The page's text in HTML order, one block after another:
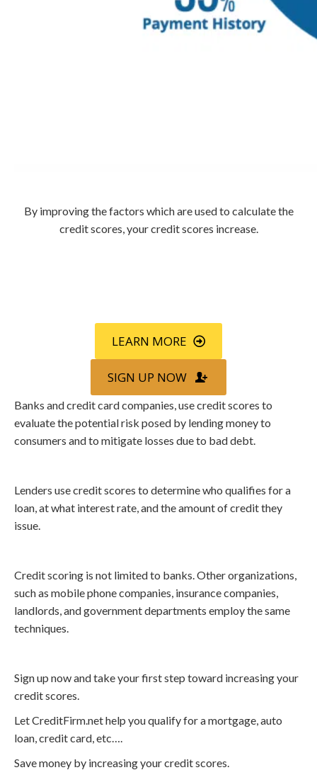
By improving the factors which are used to calculate the
credit scores, your credit scores increase.
LEARN MORE
SIGN UP NOW
Banks and credit card companies, use credit scores to
evaluate the potential risk posed by lending money to
consumers and to mitigate losses due to bad debt.
Lenders use credit scores to determine who qualifies for a
loan, at what interest rate, and the amount of credit they
issue.
Credit scoring is not limited to banks. Other organizations,
such as mobile phone companies, insurance companies,
landlords, and government departments employ the same
techniques.
Sign up now and take your first step toward increasing your
credit scores.
Let CreditFirm.net help you qualify for a mortgage, auto
loan, credit card, etc….
Save money by increasing your credit scores.